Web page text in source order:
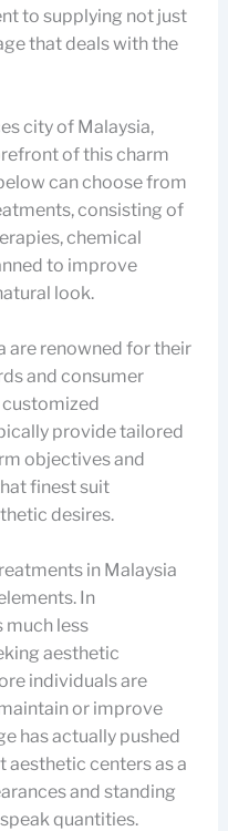
to supplying not just
that deals with the
city of Malaysia,
of this charm
can choose from
consisting of
chemical
to improve
look.
are renowned for their
and consumer
provide tailored
objectives and
finest suit
desires.
in Malaysia
In
much less
aesthetic
individuals are
or improve
has actually pushed
aesthetic centers as a
and standing
quantities.